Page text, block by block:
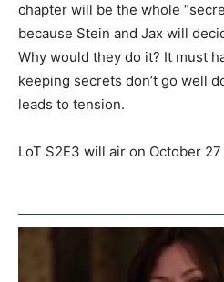
chapter will be the whole
because Stein and Jax will
Why would they do it? It must
keeping secrets don’t go well
leads to tension.
LoT S2E3 will air on October 27